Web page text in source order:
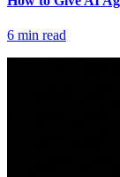
6 min read